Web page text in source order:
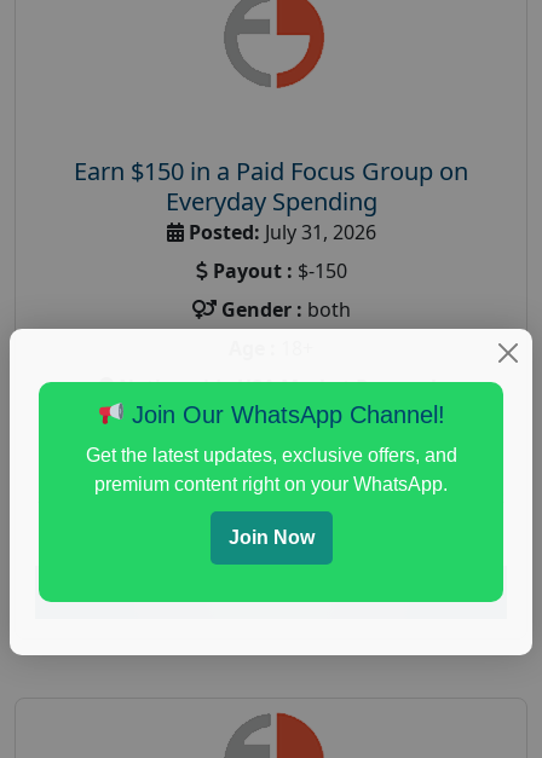
Earn $150 in a Paid Focus Group on
Everyday Spending
Posted: July 31, 2026
Payout : $-150
Gender : both
Nationwide USA Market Research
Focus Group Facility : Adler Weiner Research
everyday spending focus group,paid consumer
spending study,personal finance, personal finance
research study
Join Our WhatsApp Channel!
Get the latest updates, exclusive offers, and
premium content right on your WhatsApp.
Join Now